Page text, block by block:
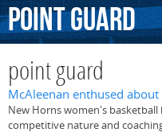
pointguard
point guard
McAleenan enthused
New Horns women's basketball
competitive nature and